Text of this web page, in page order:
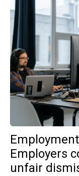
Employers
unfair